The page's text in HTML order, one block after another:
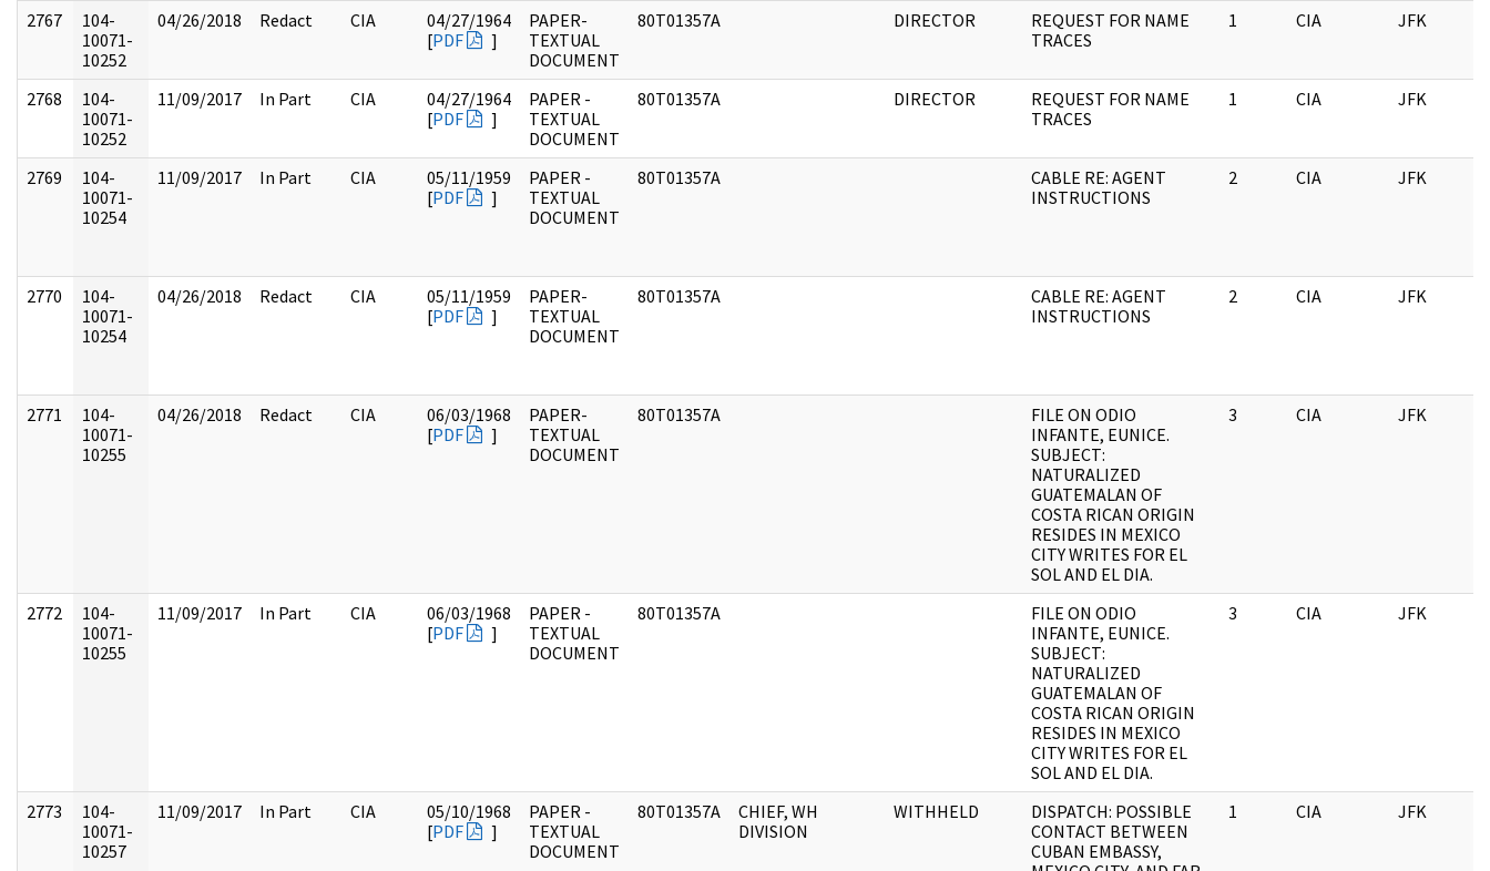
2767
104-
10071-
10252
04/26/2018 Redact CIA
04/27/1964
[PDF ]
PAPER-
TEXTUAL
DOCUMENT
80T01357A DIRECTOR
REQUEST FOR NAME
TRACES
1 CIA JFK
2768
104-
10071-
10252
11/09/2017 In Part CIA
04/27/1964
[PDF ]
PAPER -
TEXTUAL
DOCUMENT
80T01357A DIRECTOR
REQUEST FOR NAME
TRACES
1 CIA JFK
2769
104-
10071-
10254
11/09/2017 In Part CIA
05/11/1959
[PDF ]
PAPER -
TEXTUAL
DOCUMENT
80T01357A
CABLE RE: AGENT
INSTRUCTIONS
2 CIA JFK
2770
104-
10071-
10254
04/26/2018 Redact CIA
05/11/1959
[PDF ]
PAPER-
TEXTUAL
DOCUMENT
80T01357A
CABLE RE: AGENT
INSTRUCTIONS
2 CIA JFK
2771
104-
10071-
10255
04/26/2018 Redact CIA
06/03/1968
[PDF ]
PAPER-
TEXTUAL
DOCUMENT
80T01357A
FILE ON ODIO
INFANTE, EUNICE.
SUBJECT:
NATURALIZED
GUATEMALAN OF
COSTA RICAN ORIGIN
RESIDES IN MEXICO
CITY WRITES FOR EL
SOL AND EL DIA.
3 CIA JFK
2772
104-
10071-
10255
11/09/2017 In Part CIA
06/03/1968
[PDF ]
PAPER -
TEXTUAL
DOCUMENT
80T01357A
FILE ON ODIO
INFANTE, EUNICE.
SUBJECT:
NATURALIZED
GUATEMALAN OF
COSTA RICAN ORIGIN
RESIDES IN MEXICO
CITY WRITES FOR EL
SOL AND EL DIA.
3 CIA JFK
2773
104-
10071-
10257
11/09/2017 In Part CIA
05/10/1968
[PDF ]
PAPER -
TEXTUAL
DOCUMENT
80T01357A
CHIEF, WH
DIVISION
WITHHELD
DISPATCH: POSSIBLE
CONTACT BETWEEN
CUBAN EMBASSY,
1 CIA JFK